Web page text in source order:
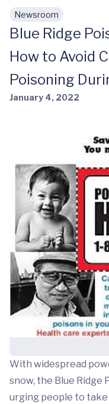
Skip to main content
Newsroom
Blue Ridge
How to Avoid
Poisoning
January 4, 2022
With widespread
snow, the Blue Ridge
urging people to